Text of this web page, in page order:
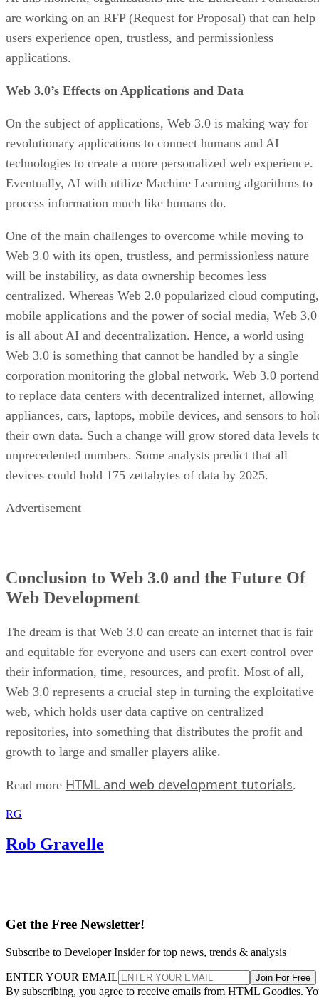
are working on an RFP (Request for Proposal) that can help
users experience open, trustless, and permissionless
applications.
Web 3.0’s Effects on Applications and Data
On the subject of applications, Web 3.0 is making way for
revolutionary applications to connect humans and AI
technologies to create a more personalized web experience.
Eventually, AI with utilize Machine Learning algorithms to
process information much like humans do.
One of the main challenges to overcome while moving to
Web 3.0 with its open, trustless, and permissionless nature
will be instability, as data ownership becomes less
centralized. Whereas Web 2.0 popularized cloud computing,
mobile applications and the power of social media, Web 3.0
is all about AI and decentralization. Hence, a world using
Web 3.0 is something that cannot be handled by a single
corporation monitoring the global network. Web 3.0
to replace data centers with decentralized internet, allowing
appliances, cars, laptops, mobile devices, and sensors to
their own data. Such a change will grow stored data levels
unprecedented numbers. Some analysts predict that all
devices could hold 175 zettabytes of data by 2025.
Advertisement
Conclusion to Web 3.0 and the Future Of
Web Development
The dream is that Web 3.0 can create an internet that is fair
and equitable for everyone and users can exert control over
their information, time, resources, and profit. Most of all,
Web 3.0 represents a crucial step in turning the exploitative
web, which holds user data captive on centralized
repositories, into something that distributes the profit and
growth to large and smaller players alike.
Read more HTML and web development tutorials.
RG
Rob Gravelle
Get the Free Newsletter!
Subscribe to Developer Insider for top news, trends & analysis
ENTER YOUR EMAIL Join For Free
By subscribing, you agree to receive emails from HTML Goodies.